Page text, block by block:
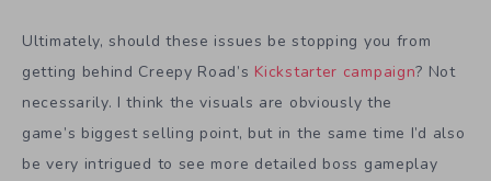
Ultimately, should these issues be stopping you from
getting behind Creepy Road’s Kickstarter campaign? Not
necessarily. I think the visuals are obviously the
game’s biggest selling point, but in the same time I’d also
be very intrigued to see more detailed boss gameplay